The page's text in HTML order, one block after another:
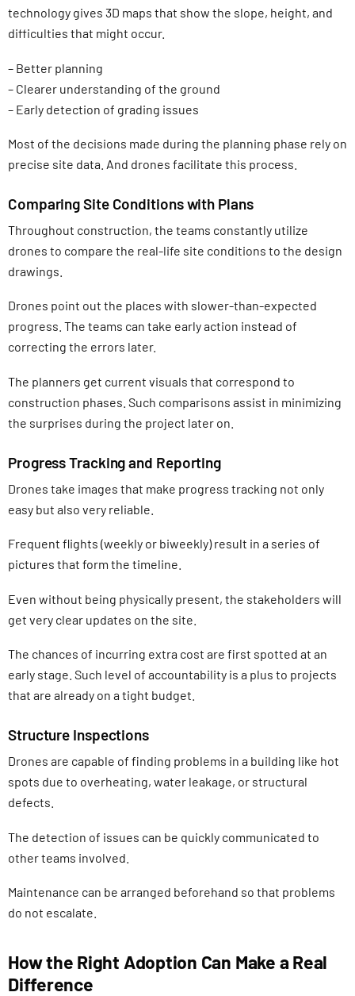
technology gives 3D maps that show the slope, height, and
difficulties that might occur.
– Better planning
– Clearer understanding of the ground
– Early detection of grading issues
Most of the decisions made during the planning phase rely on
precise site data. And drones facilitate this process.
Comparing Site Conditions with Plans
Throughout construction, the teams constantly utilize
drones to compare the real-life site conditions to the design
drawings.
Drones point out the places with slower-than-expected
progress. The teams can take early action instead of
correcting the errors later.
The planners get current visuals that correspond to
construction phases. Such comparisons assist in minimizing
the surprises during the project later on.
Progress Tracking and Reporting
Drones take images that make progress tracking not only
easy but also very reliable.
Frequent flights (weekly or biweekly) result in a series of
pictures that form the timeline.
Even without being physically present, the stakeholders will
get very clear updates on the site.
The chances of incurring extra cost are first spotted at an
early stage. Such level of accountability is a plus to projects
that are already on a tight budget.
Structure Inspections
Drones are capable of finding problems in a building like hot
spots due to overheating, water leakage, or structural
defects.
The detection of issues can be quickly communicated to
other teams involved.
Maintenance can be arranged beforehand so that problems
do not escalate.
How the Right Adoption Can Make a Real
Difference